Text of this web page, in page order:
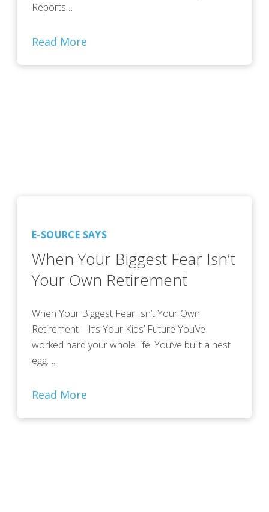
Reports…
Read More
E-SOURCE SAYS
When Your Biggest Fear Isn’t
Your Own Retirement
When Your Biggest Fear Isn’t Your Own
Retirement—It’s Your Kids’ Future You’ve
worked hard your whole life. You’ve built a nest
egg….
Read More